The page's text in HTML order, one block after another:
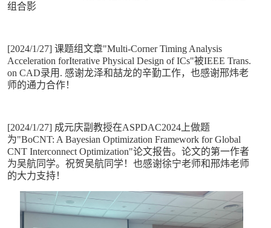
组合影
[2024/1/27] 课题组文章"Multi-Corner Timing Analysis
Acceleration forIterative Physical Design of ICs"被IEEE Trans.
on CAD录用. 感谢龙泽和喆龙的辛勤工作，也感谢邢炜老
师的通力合作！
[2024/1/27] 成元庆副教授在ASPDAC2024上做题
为"BoCNT: A Bayesian Optimization Framework for Global
CNT Interconnect Optimization"论文报告。论文的第一作者
为吴航同学。祝贺吴航同学！也感谢徐宁老师和邢炜老师
的大力支持！